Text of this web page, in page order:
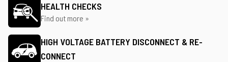
HEALTH CHECKS
Find out more »
HIGH VOLTAGE BATTERY DISCONNECT & RE-
CONNECT